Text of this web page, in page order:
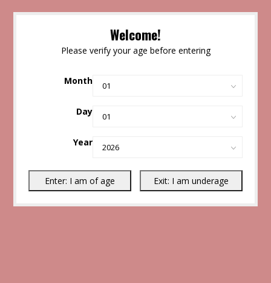
Welcome!
Please verify your age before entering
Month
Day
Year